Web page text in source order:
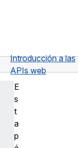
Introducción a las
APIs web
E
s
t
a
p